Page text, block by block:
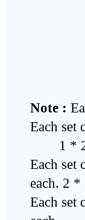
Note :
Each set
1 * 2
Each set
each. 2 *
Each set